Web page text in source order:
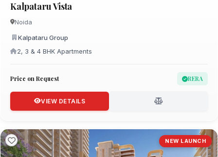
Kalpataru Vista
Noida
Kalpataru Group
2, 3 & 4 BHK Apartments
Price on Request RERA
VIEW DETAILS
NEW LAUNCH